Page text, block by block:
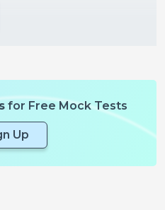
for Free Mock Tests
Up